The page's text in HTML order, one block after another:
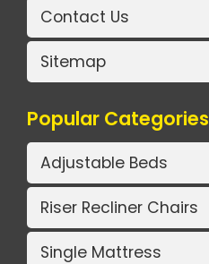
Contact Us
Sitemap
Popular Categories
Adjustable Beds
Riser Recliner Chairs
Single Mattress